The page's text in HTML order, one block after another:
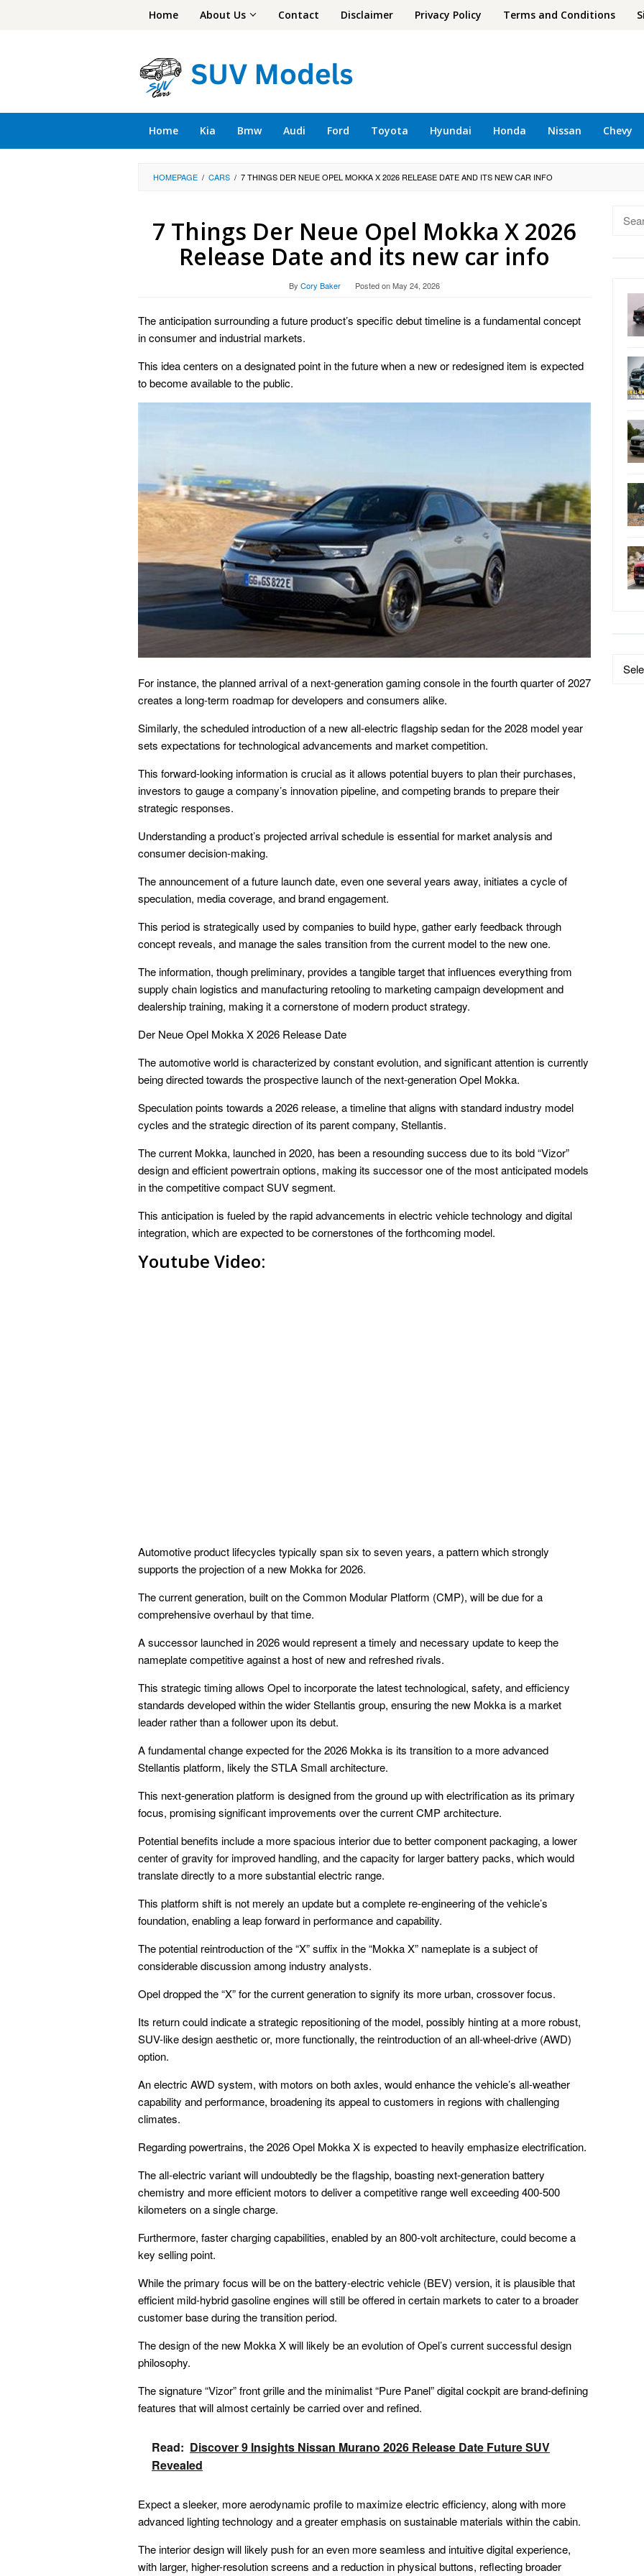
Home About Us Contact Disclaimer Privacy Policy Terms and Conditions
Home Kia Bmw Audi Ford Toyota Hyundai Honda Nissan Chevy
HOMEPAGE / CARS / 7 THINGS DER NEUE OPEL MOKKA X 2026 RELEASE DATE AND ITS NEW CAR INFO
7 Things Der Neue Opel Mokka X 2026
Release Date and its new car info
By Cory Baker Posted onMay 24, 2026
The anticipation surrounding a future product’s specific debut timeline is a fundamental concept
in consumer and industrial markets.
This idea centers on a designated point in the future when a new or redesigned item is expected
to become available to the public.
For instance, the planned arrival of a next-generation gaming console in the fourth quarter of 2027
creates a long-term roadmap for developers and consumers alike.
Similarly, the scheduled introduction of a new all-electric flagship sedan for the 2028 model year
sets expectations for technological advancements and market competition.
This forward-looking information is crucial as it allows potential buyers to plan their purchases,
investors to gauge a company’s innovation pipeline, and competing brands to prepare their
strategic responses.
Understanding a product’s projected arrival schedule is essential for market analysis and
consumer decision-making.
The announcement of a future launch date, even one several years away, initiates a cycle of
speculation, media coverage, and brand engagement.
This period is strategically used by companies to build hype, gather early feedback through
concept reveals, and manage the sales transition from the current model to the new one.
The information, though preliminary, provides a tangible target that influences everything from
supply chain logistics and manufacturing retooling to marketing campaign development and
dealership training, making it a cornerstone of modern product strategy.
Der Neue Opel Mokka X 2026 Release Date
The automotive world is characterized by constant evolution, and significant attention is currently
being directed towards the prospective launch of the next-generation Opel Mokka.
Speculation points towards a 2026 release, a timeline that aligns with standard industry model
cycles and the strategic direction of its parent company, Stellantis.
The current Mokka, launched in 2020, has been a resounding success due to its bold “Vizor”
design and efficient powertrain options, making its successor one of the most anticipated models
in the competitive compact SUV segment.
This anticipation is fueled by the rapid advancements in electric vehicle technology and digital
integration, which are expected to be cornerstones of the forthcoming model.
Youtube Video:
Automotive product lifecycles typically span six to seven years, a pattern which strongly
supports the projection of a new Mokka for 2026.
The current generation, built on the Common Modular Platform (CMP), will be due for a
comprehensive overhaul by that time.
A successor launched in 2026 would represent a timely and necessary update to keep the
nameplate competitive against a host of new and refreshed rivals.
This strategic timing allows Opel to incorporate the latest technological, safety, and efficiency
standards developed within the wider Stellantis group, ensuring the new Mokka is a market
leader rather than a follower upon its debut.
A fundamental change expected for the 2026 Mokka is its transition to a more advanced
Stellantis platform, likely the STLA Small architecture.
This next-generation platform is designed from the ground up with electrification as its primary
focus, promising significant improvements over the current CMP architecture.
Potential benefits include a more spacious interior due to better component packaging, a lower
center of gravity for improved handling, and the capacity for larger battery packs, which would
translate directly to a more substantial electric range.
This platform shift is not merely an update but a complete re-engineering of the vehicle’s
foundation, enabling a leap forward in performance and capability.
The potential reintroduction of the “X” suffix in the “Mokka X” nameplate is a subject of
considerable discussion among industry analysts.
Opel dropped the “X” for the current generation to signify its more urban, crossover focus.
Its return could indicate a strategic repositioning of the model, possibly hinting at a more robust,
SUV-like design aesthetic or, more functionally, the reintroduction of an all-wheel-drive (AWD)
option.
An electric AWD system, with motors on both axles, would enhance the vehicle’s all-weather
capability and performance, broadening its appeal to customers in regions with challenging
climates.
Regarding powertrains, the 2026 Opel Mokka X is expected to heavily emphasize electrification.
The all-electric variant will undoubtedly be the flagship, boasting next-generation battery
chemistry and more efficient motors to deliver a competitive range well exceeding 400-500
kilometers on a single charge.
Furthermore, faster charging capabilities, enabled by an 800-volt architecture, could become a
key selling point.
While the primary focus will be on the battery-electric vehicle (BEV) version, it is plausible that
efficient mild-hybrid gasoline engines will still be offered in certain markets to cater to a broader
customer base during the transition period.
The design of the new Mokka X will likely be an evolution of Opel’s current successful design
philosophy.
The signature “Vizor” front grille and the minimalist “Pure Panel” digital cockpit are brand-defining
features that will almost certainly be carried over and refined.
Read: Discover 9 Insights Nissan Murano 2026 Release Date Future SUV
Revealed
Expect a sleeker, more aerodynamic profile to maximize electric efficiency, along with more
advanced lighting technology and a greater emphasis on sustainable materials within the cabin.
The interior design will likely push for an even more seamless and intuitive digital experience,
with larger, higher-resolution screens and a reduction in physical buttons, reflecting broader